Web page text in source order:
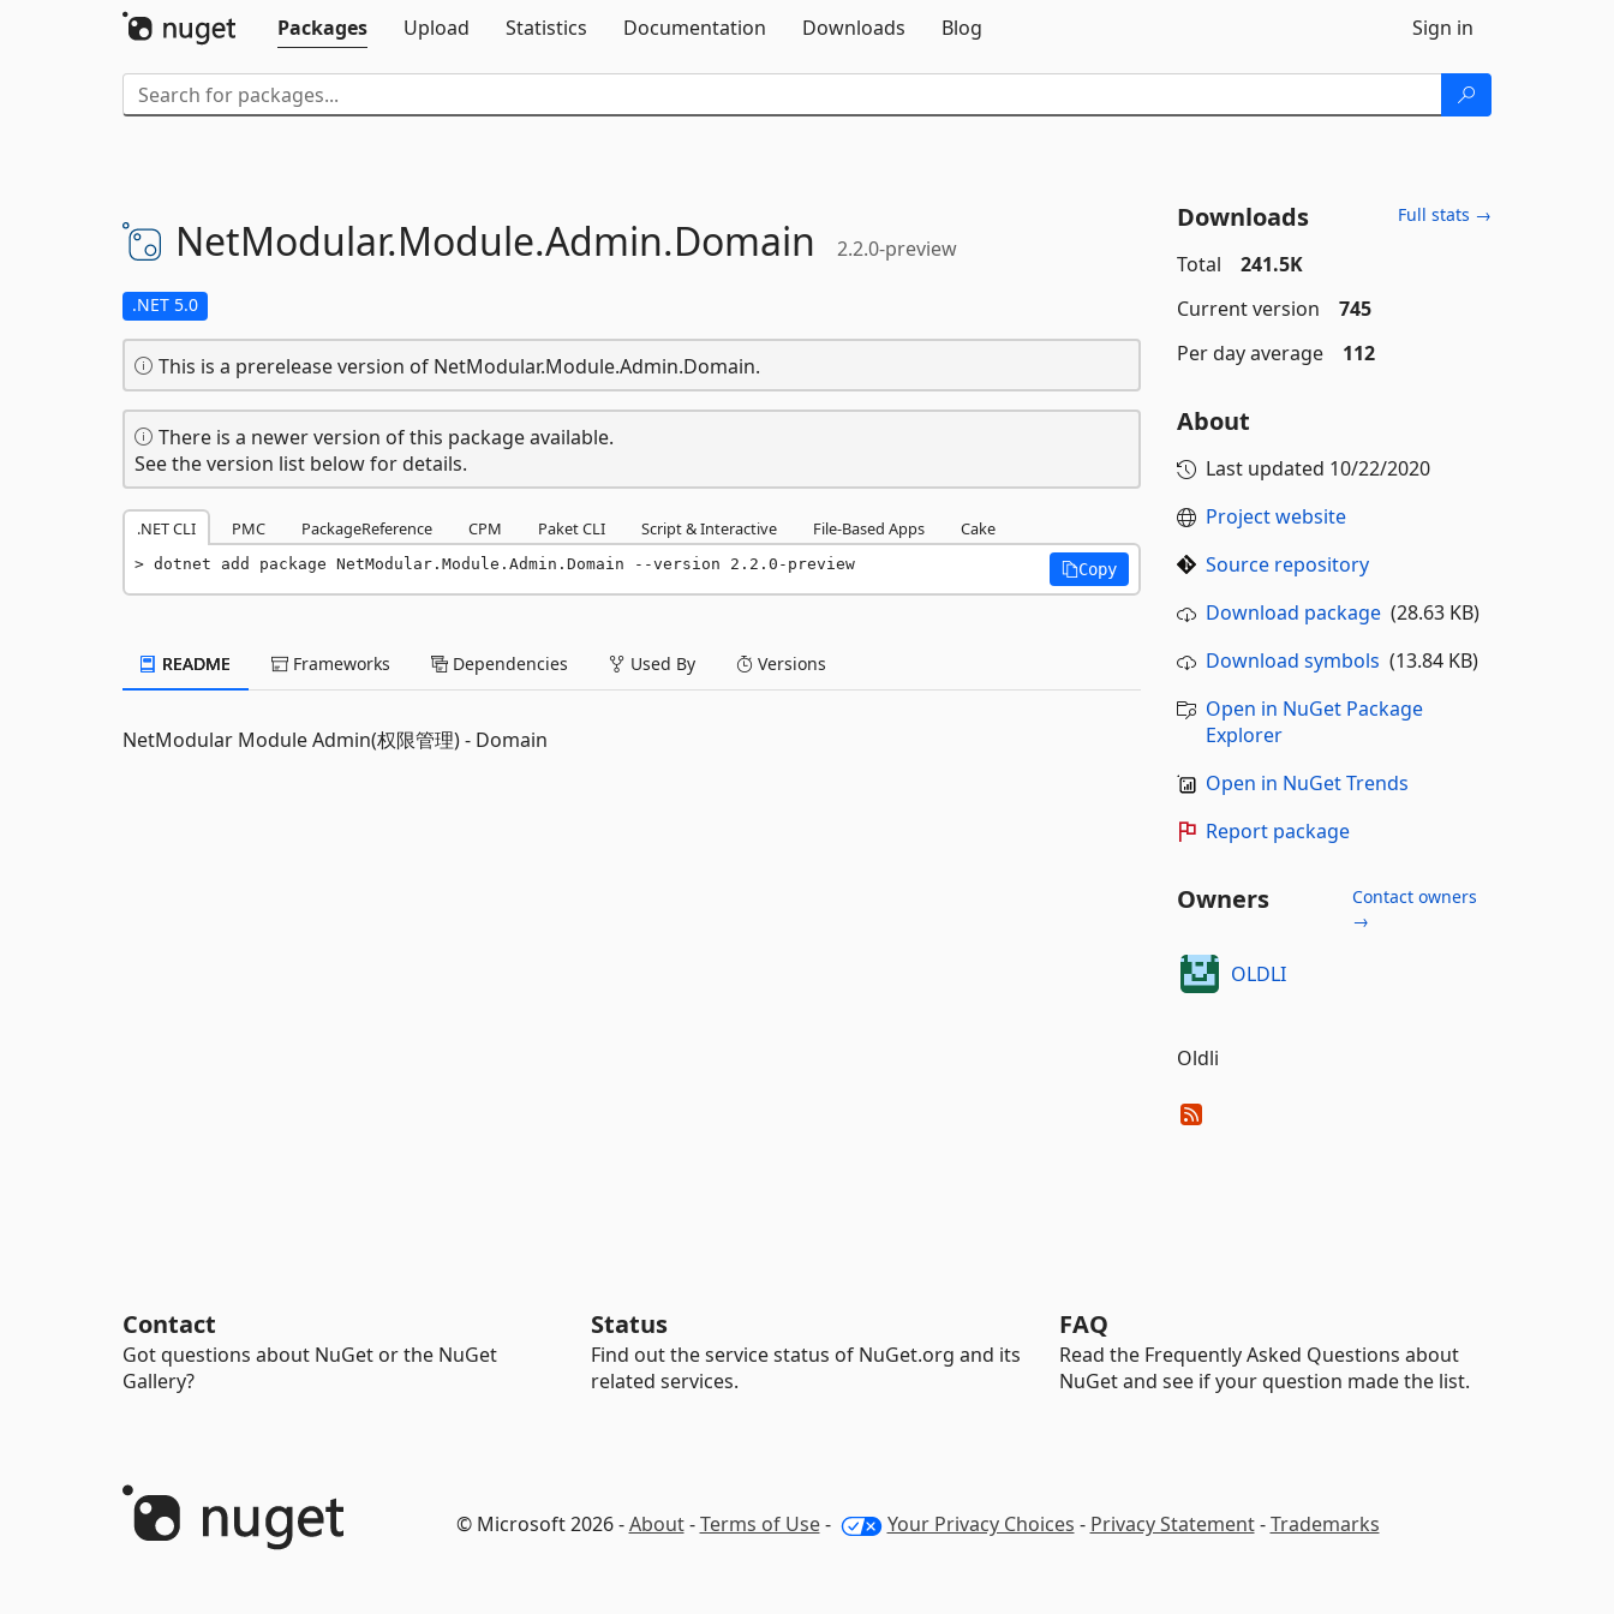
Packages
Upload Statistics Documentation Downloads Blog Sign in
NetModular.Module.Admin.Domain 2.2.0-preview
.NET 5.0
This is a prerelease version of NetModular.Module.Admin.Domain.
There is a newer version of this package available.
See the version list below for details.
.NET CLI PMC PackageReference CPM Paket CLI Script & Interactive File-Based Apps Cake
dotnet add package NetModular.Module.Admin.Domain --version 2.2.0-preview Copy
README Frameworks Dependencies Used By Versions
NetModular Module Admin(权限管理) - Domain
Downloads Full stats →
Total
241.5K
Current version
745
Per day average
112
About
Last updated 10/22/2020
Project website
Source repository
Download package(28.63 KB)
Download symbols (13.84 KB)
Open in NuGet Package
Explorer
Open in NuGet Trends
Report package
Owners
Contact owners
→
OLDLI
Oldli
Contact
Got questions about NuGet or the NuGet
Gallery?
Status
Find out the service status of NuGet.org and its
related services.
FAQ
Read the Frequently Asked Questions about
NuGet and see if your question made the list.
© Microsoft 2026 -About-Terms of Use- Your Privacy Choices - Privacy Statement-Trademarks